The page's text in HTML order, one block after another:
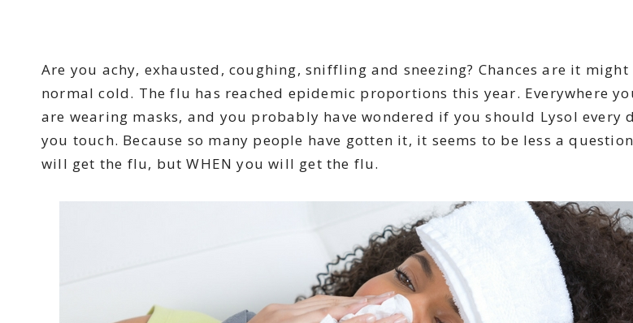
Are you achy, exhausted, coughing, sniffling and sneezing? Chances are it might
normal cold. The flu has reached epidemic proportions this year. Everywhere
are wearing masks, and you probably have wondered if you should Lysol every
you touch. Because so many people have gotten it, it seems to be less a
will get the flu, but WHEN you will get the flu.